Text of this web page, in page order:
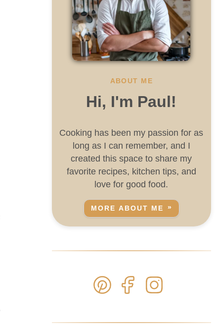
ABOUT ME
Hi, I'm Paul!
Cooking has been my passion for as
long as I can remember, and I
created this space to share my
favorite recipes, kitchen tips, and
love for good food.
MORE ABOUT ME